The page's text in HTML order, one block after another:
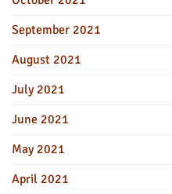
September 2021
August 2021
July 2021
June 2021
May 2021
April 2021